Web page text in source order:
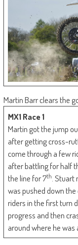
Martin Barr clears the
MX1 Race 1
Martin got the jump
after getting cross-
come through a few
after battling for half
the line for 7th .
was pushed down
riders in the first turn
progress and then
around where he was